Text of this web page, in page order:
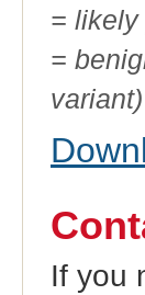
= likely
=
If you